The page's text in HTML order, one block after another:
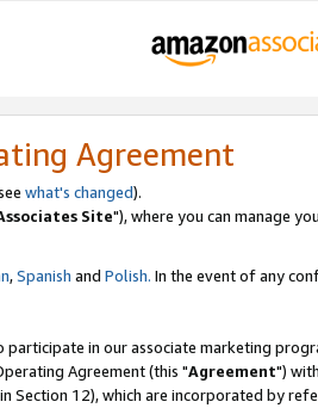
Agreement
what's changed).
Site"), where you can manage
,Spanish and Polish. In the event of any
in our associate marketing
Agreement (this "Agreement")
Section 12), which are incorporated by